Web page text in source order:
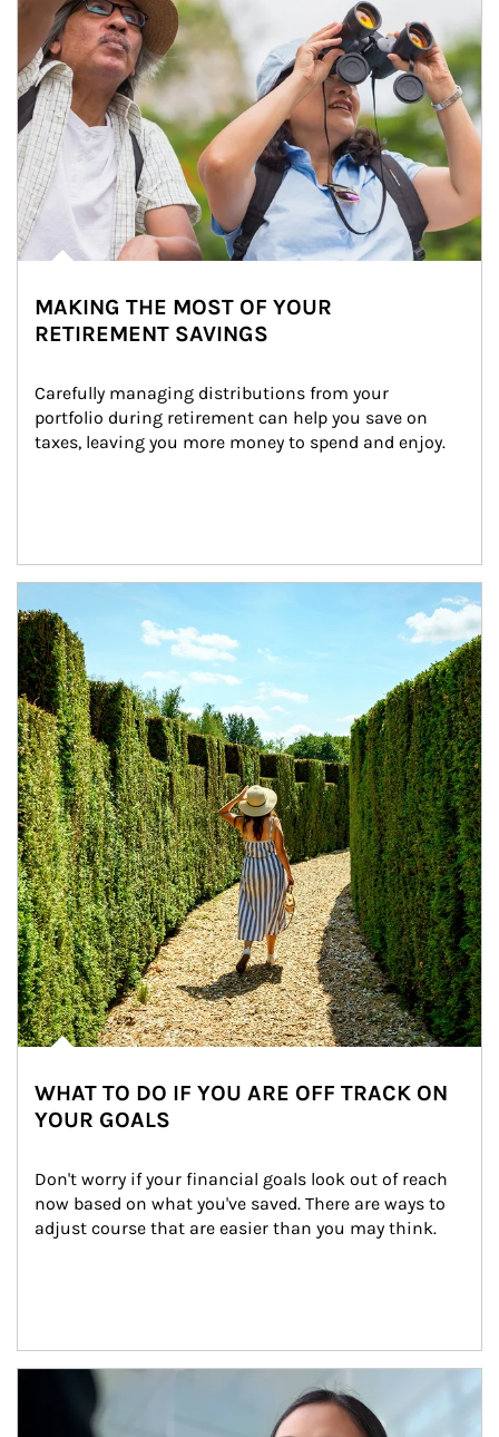
MAKING THE MOST OF YOUR
RETIREMENT SAVINGS
Carefully managing distributions from your
portfolio during retirement can help you save on
taxes, leaving you more money to spend and enjoy.
WHAT TO DO IF YOU ARE OFF TRACK ON
YOUR GOALS
Don't worry if your financial goals look out of reach
now based on what you've saved. There are ways to
adjust course that are easier than you may think.
Article Image